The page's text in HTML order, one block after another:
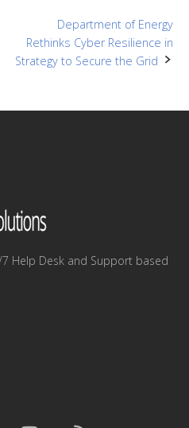
Department of Energy
Rethinks Cyber Resilience in
Strategy to Secure the Grid
7 Help Desk and Support based